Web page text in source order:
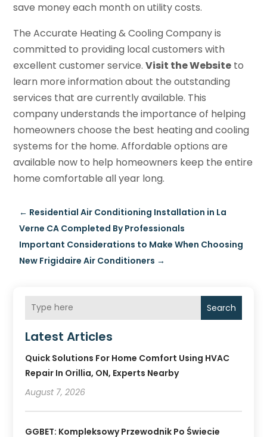
save money each month on utility costs.
The Accurate Heating & Cooling Company is
committed to providing local customers with
excellent customer service.Visit the Website to
learn more information about the outstanding
services that are currently available. This
company understands the importance of helping
homeowners choose the best heating and cooling
systems for the home. Affordable options are
available now to help homeowners keep the entire
home comfortable all year long.
← Residential Air Conditioning Installation in La
Verne CA Completed By Professionals
Important Considerations to Make When Choosing
New Frigidaire Air Conditioners →
Search
Latest Articles
Quick Solutions For Home Comfort Using HVAC
Repair In Orillia, ON, Experts Nearby
August 7, 2026
GGBET: Kompleksowy Przewodnik Po Świecie